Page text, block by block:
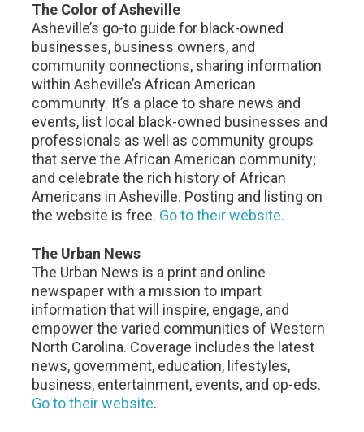
The Color of Asheville
Asheville’s go-to guide for black-owned
businesses, business owners, and
community connections, sharing information
within Asheville’s African American
community. It’s a place to share news and
events, list local black-owned businesses and
professionals as well as community groups
that serve the African American community;
and celebrate the rich history of African
Americans in Asheville. Posting and listing on
the website is free. Go to their website.
The Urban News
The Urban News is a print and online
newspaper with a mission to impart
information that will inspire, engage, and
empower the varied communities of Western
North Carolina. Coverage includes the latest
news, government, education, lifestyles,
business, entertainment, events, and op-eds.
Go to their website.